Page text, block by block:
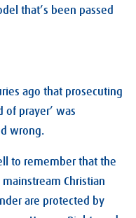
that’s been passed
ago that prosecuting
of prayer’ was
wrong.
to remember that the
Christian
are protected by